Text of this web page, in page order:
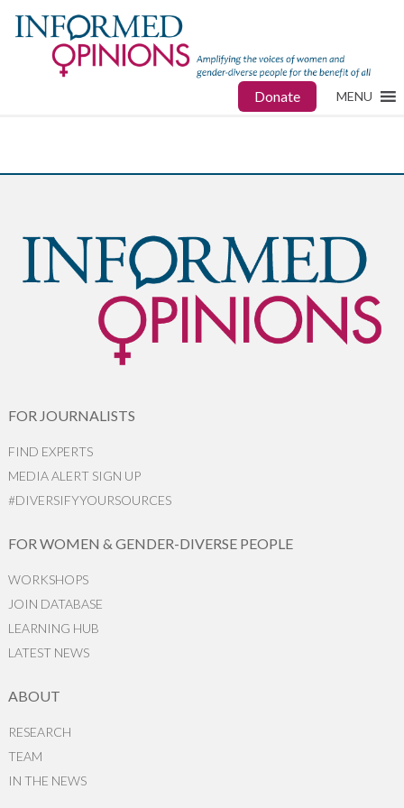
Donate MENU
FOR JOURNALISTS
FIND EXPERTS
MEDIA ALERT SIGN UP
#DIVERSIFYYOURSOURCES
FOR WOMEN & GENDER-DIVERSE PEOPLE
WORKSHOPS
JOIN DATABASE
LEARNING HUB
LATEST NEWS
ABOUT
RESEARCH
TEAM
IN THE NEWS